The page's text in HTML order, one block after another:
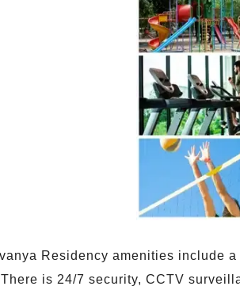
Residency amenities include
is 24/7 security, CCTV